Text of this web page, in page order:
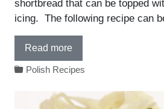
shortbread that can be topped
icing. The following recipe can
Read more
Polish Recipes